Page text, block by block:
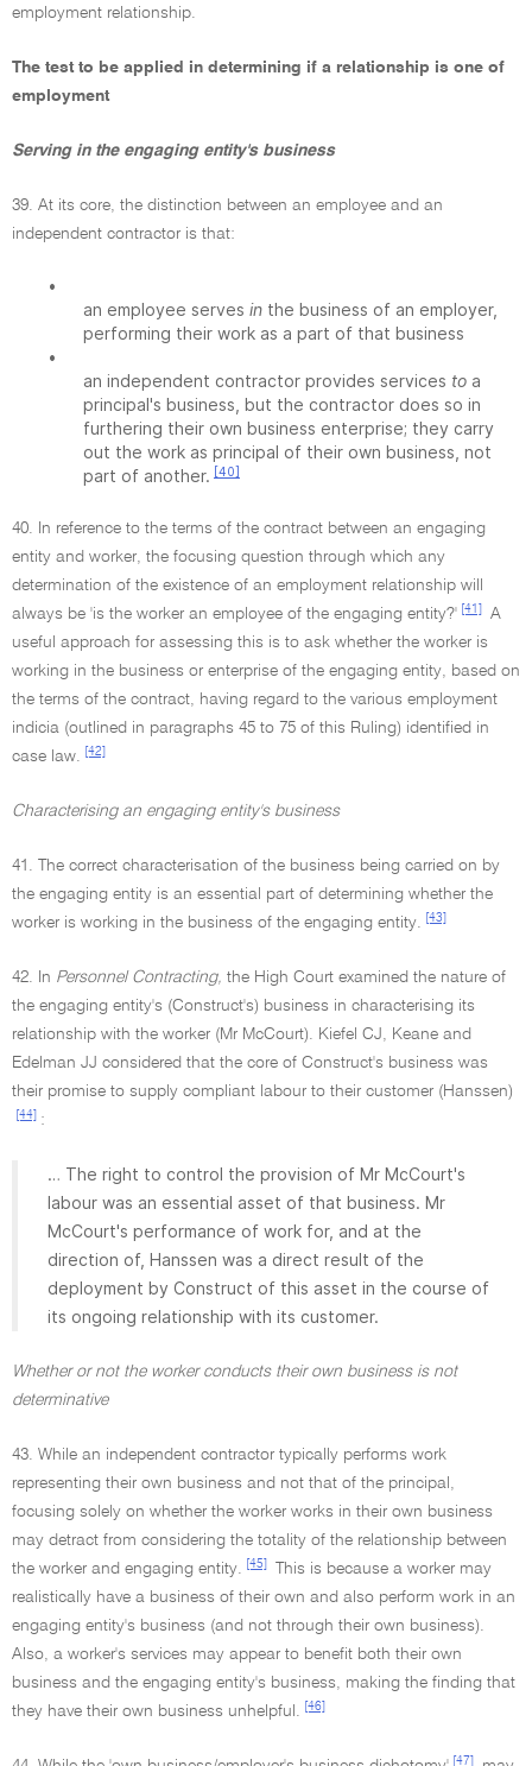
employment relationship.
The test to be applied in determining if a relationship is one of
employment
Serving in the engaging entity's business
39. At its core, the distinction between an employee and an
independent contractor is that:
•
an employee serves in the business of an employer,
performing their work as a part of that business
•
an independent contractor provides services to a
principal's business, but the contractor does so in
furthering their own business enterprise; they carry
out the work as principal of their own business, not
part of another. [40]
40. In reference to the terms of the contract between an engaging
entity and worker, the focusing question through which any
determination of the existence of an employment relationship will
always be 'is the worker an employee of the engaging entity?' [41]
A
useful approach for assessing this is to ask whether the worker is
working in the business or enterprise of the engaging entity, based on
the terms of the contract, having regard to the various employment
indicia (outlined in paragraphs 45 to 75 of this Ruling) identified in
case law.
[42]
Characterising an engaging entity's business
41. The correct characterisation of the business being carried on by
the engaging entity is an essential part of determining whether the
worker is working in the business of the engaging entity.
[43]
42. In Personnel Contracting, the High Court examined the nature of
the engaging entity's (Construct's) business in characterising its
relationship with the worker (Mr McCourt). Kiefel CJ, Keane and
Edelman JJ considered that the core of Construct's business was
their promise to supply compliant labour to their customer (Hanssen)
[44] :
… The right to control the provision of Mr McCourt's
labour was an essential asset of that business. Mr
McCourt's performance of work for, and at the
direction of, Hanssen was a direct result of the
deployment by Construct of this asset in the course of
its ongoing relationship with its customer.
Whether or not the worker conducts their own business is not
determinative
43. While an independent contractor typically performs work
representing their own business and not that of the principal,
focusing solely on whether the worker works in their own business
may detract from considering the totality of the relationship between
the worker and engaging entity.
[45]
This is because a worker may
realistically have a business of their own and also perform work in an
engaging entity's business (and not through their own business).
Also, a worker's services may appear to benefit both their own
business and the engaging entity's business, making the finding that
they have their own business unhelpful.
[46]
[47]